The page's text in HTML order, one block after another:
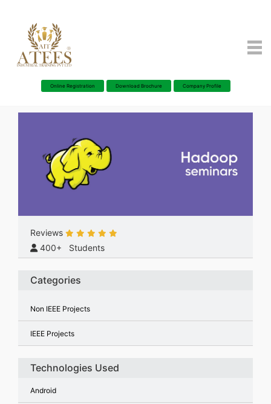
Online Registration Download Brochure Company Profile
Reviews
400+ Students
Categories
Non IEEE Projects
IEEE Projects
Technologies Used
Android